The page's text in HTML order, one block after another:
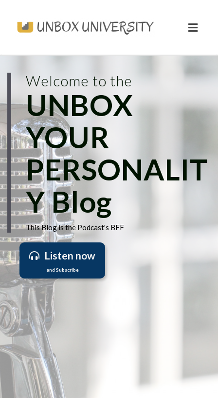
Welcome to the
UNBOX
YOUR
PERSONALIT
Y Blog
This Blog is the Podcast's BFF
Listen now
and Subscribe